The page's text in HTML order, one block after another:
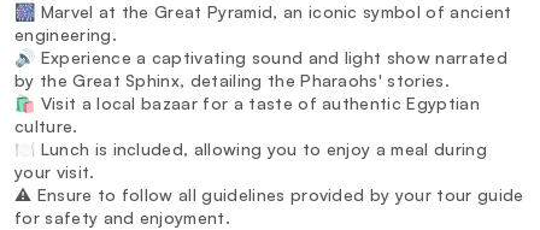
🎆 Marvel at the Great Pyramid, an iconic symbol of ancient
engineering.
🔊 Experience a captivating sound and light show narrated
by the Great Sphinx, detailing the Pharaohs' stories.
🛍️ Visit a local bazaar for a taste of authentic Egyptian
culture.
🍽️ Lunch is included, allowing you to enjoy a meal during
your visit.
⚠️ Ensure to follow all guidelines provided by your tour guide
for safety and enjoyment.